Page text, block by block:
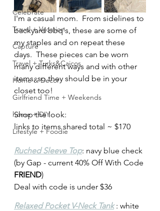
Celebrate
Travel + Vacation
Capture
Travel + Turks&Caicos
Home & Decor
Girlfriend Time + Weekends
home + DIY
Lifestyle + Foodie
I'm a casual mom.  From sidelines to
backyard bbq's, these are some of
my staples and on repeat these
days.  These pieces can be worn
many different ways and with other
items, so they should be in your
closet too!
Shop the look:
links to items shared total ~ $170
Ruched Sleeve Top: navy blue check
(by Gap - current 40% Off With Code
FRIEND)
Deal with code is under $36
Relaxed Pocket V-Neck Tank : white